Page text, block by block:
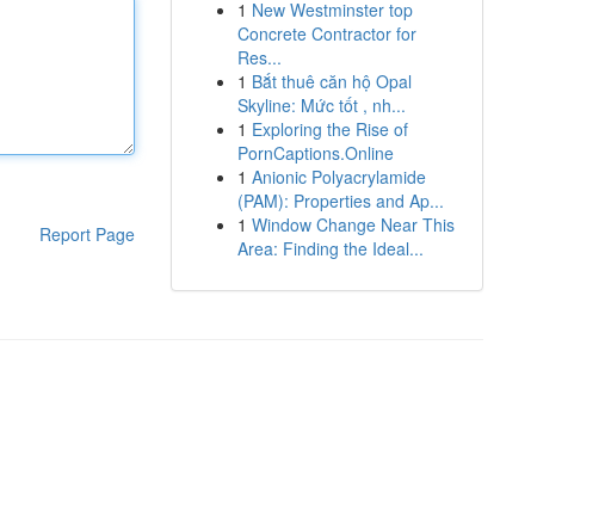
Report Page
1 New Westminster top
Concrete Contractor for
Res...
1 Bắt thuê căn hộ Opal
Skyline: Mức tốt , nh...
1 Exploring the Rise of
PornCaptions.Online
1 Anionic Polyacrylamide
(PAM): Properties and Ap...
1 Window Change Near This
Area: Finding the Ideal...